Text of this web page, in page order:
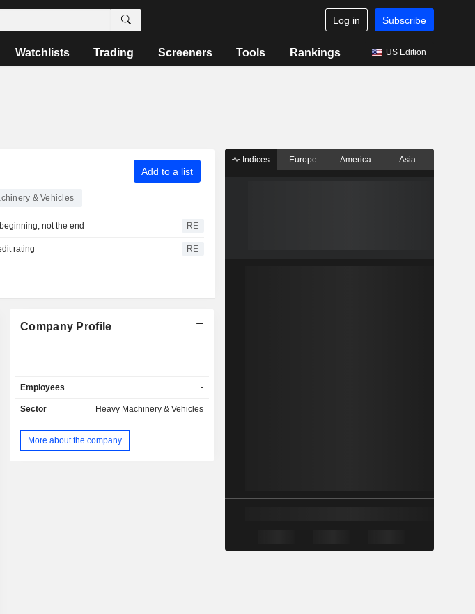
Log in Subscribe
Watchlists Trading Screeners Tools Rankings US Edition
Add to a list
& Vehicles
not the end RE
rating RE
Company Profile
Employees -
Sector Heavy Machinery & Vehicles
More about the company
Indices Europe America Asia